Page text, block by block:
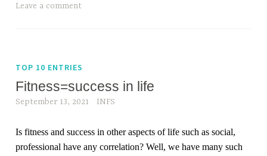
Leave a comment
TOP 10 ENTRIES
Fitness=success in life
September 13, 2021 INFS
Is fitness and success in other aspects of life such as social,
professional have any correlation? Well, we have many such